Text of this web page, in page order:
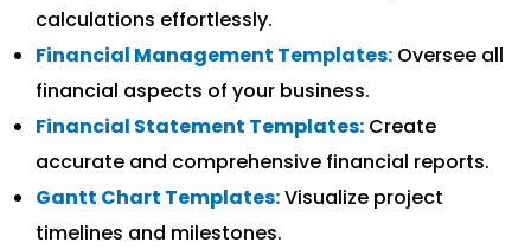
calculations effortlessly.
Financial Management Templates: Oversee all
financial aspects of your business.
Financial Statement Templates: Create
accurate and comprehensive financial reports.
Gantt Chart Templates:Visualize project
timelines and milestones.